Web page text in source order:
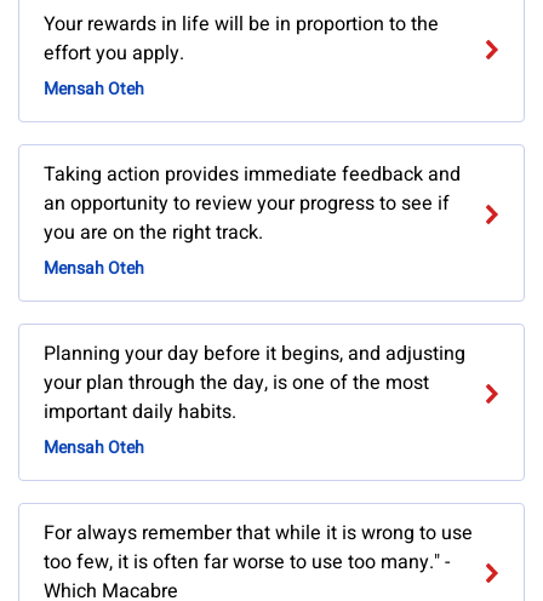
Your rewards in life will be in proportion to the
effort you apply.
Mensah Oteh
Taking action provides immediate feedback and
an opportunity to review your progress to see if
you are on the right track.
Mensah Oteh
Planning your day before it begins, and adjusting
your plan through the day, is one of the most
important daily habits.
Mensah Oteh
For always remember that while it is wrong to use
too few, it is often far worse to use too many." -
Which Macabre